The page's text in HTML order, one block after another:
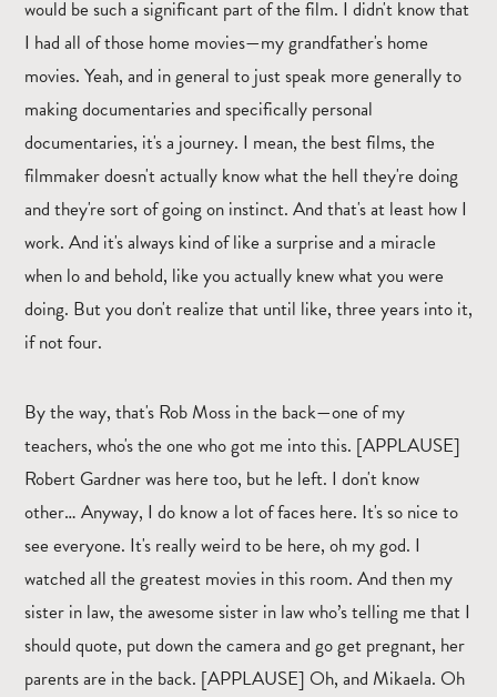
would be such a significant part of the film. I didn't know that
I had all of those home movies—my grandfather's home
movies. Yeah, and in general to just speak more generally to
making documentaries and specifically personal
documentaries, it's a journey. I mean, the best films, the
filmmaker doesn't actually know what the hell they're doing
and they're sort of going on instinct. And that's at least how I
work. And it's always kind of like a surprise and a miracle
when lo and behold, like you actually knew what you were
doing. But you don't realize that until like, three years into it,
if not four.
By the way, that's Rob Moss in the back—one of my
teachers, who's the one who got me into this. [APPLAUSE]
Robert Gardner was here too, but he left. I don't know
other… Anyway, I do know a lot of faces here. It's so nice to
see everyone. It's really weird to be here, oh my god. I
watched all the greatest movies in this room. And then my
sister in law, the awesome sister in law who’s telling me that I
should quote, put down the camera and go get pregnant, her
parents are in the back. [APPLAUSE] Oh, and Mikaela. Oh